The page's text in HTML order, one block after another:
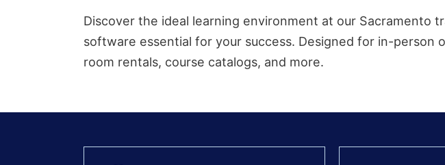
Discover the ideal learning environment at our Sacramento
software essential for your success. Designed for in-person
room rentals, course catalogs, and more.